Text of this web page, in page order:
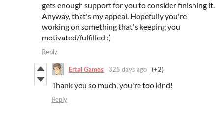
gets enough support for you to consider finishing it.
Anyway, that's my appeal. Hopefully you're
working on something that's keeping you
motivated/fulfilled :)
Reply
Ertal Games 325 days ago (+2)
Thank you so much, you're too kind!
Reply